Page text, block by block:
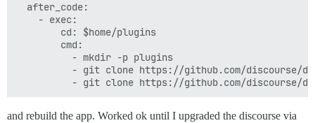
  after_code:
    - exec:
        cd: $home/plugins
        cmd:
          - mkdir -p plugins
- git clone https://github.com/discourse/
and rebuild the app. Worked ok until I upgraded the discourse via